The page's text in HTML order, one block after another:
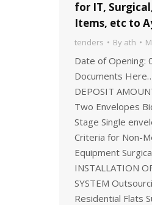
for IT,
Items, etc to
tenders By ath
Date of Opening:
Documents
DEPOSIT
Two Envelopes
Stage Single
Criteria for Non-
Equipment
INSTALLATION
SYSTEM
Residential Flats